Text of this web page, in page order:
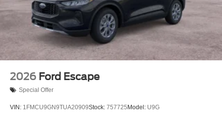
2026 Ford Escape
Special Offer
VIN: 1FMCU9GN9TUA20909Stock: 757725 Model: U9G